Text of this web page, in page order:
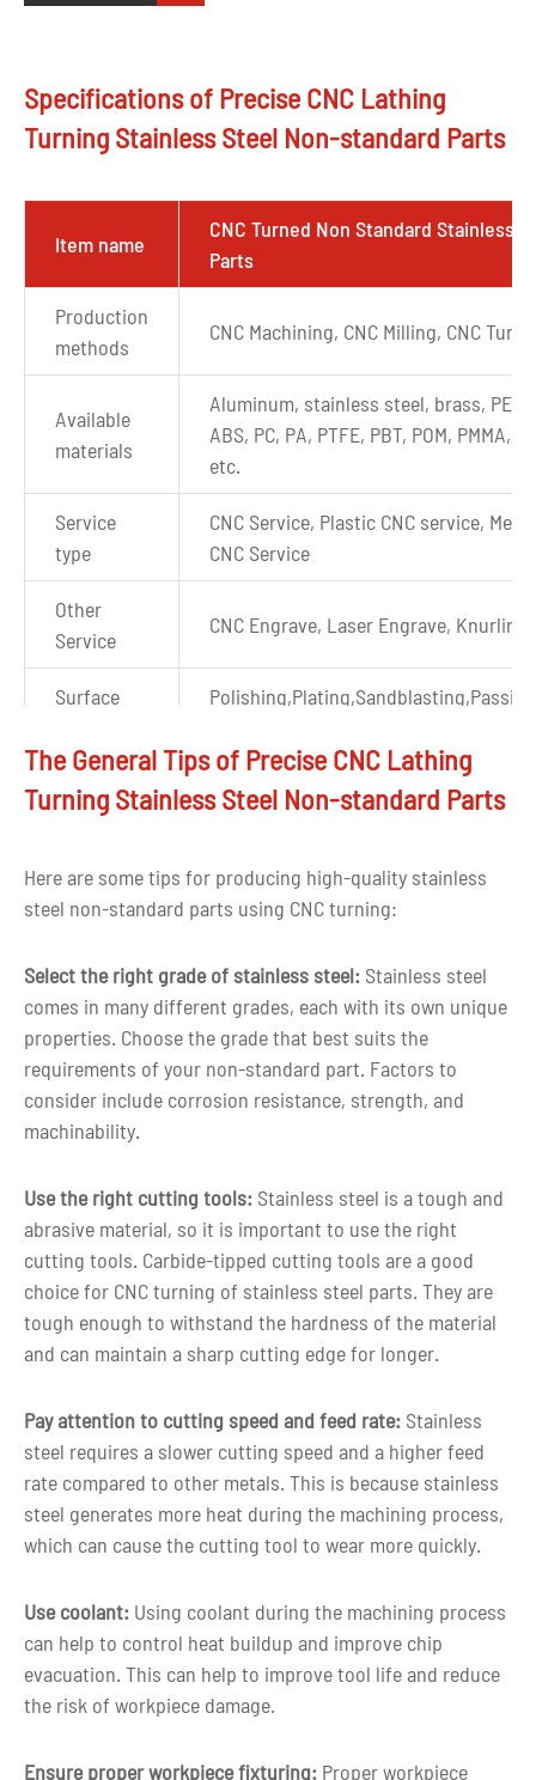
Specifications of Precise CNC Lathing
Turning Stainless Steel Non-standard Parts
Item name
CNC Turned Non Standard Stainless
Parts
Production
methods
CNC Machining, CNC Milling, CNC
Available
materials
Aluminum, stainless steel, brass,
ABS, PC, PA, PTFE, PBT, POM, PMMA,
etc.
Service
type
CNC Service, Plastic CNC service, Metal
CNC Service
Other
Service
CNC Engrave, Laser Engrave, Knurling
Surface
Drawing
format
CAD, PDF, DWG, IGS, STEP
Capacity 10000pcs per month
1 piece or negotiable
Experience
More than ten years of experience in
parts machining
Quality
control
100% inspection before delivery
Shape Custom shape
Color
Customized color as per customer
requirement
3-5 days for Small Volume CNC
The General Tips of Precise CNC Lathing
Turning Stainless Steel Non-standard Parts
Here are some tips for producing high-quality stainless
steel non-standard parts using CNC turning:
Select the right grade of stainless steel: Stainless steel
comes in many different grades, each with its own unique
properties. Choose the grade that best suits the
requirements of your non-standard part. Factors to
consider include corrosion resistance, strength, and
machinability.
Use the right cutting tools: Stainless steel is a tough and
abrasive material, so it is important to use the right
cutting tools. Carbide-tipped cutting tools are a good
choice for CNC turning of stainless steel parts. They are
tough enough to withstand the hardness of the material
and can maintain a sharp cutting edge for longer.
Pay attention to cutting speed and feed rate: Stainless
steel requires a slower cutting speed and a higher feed
rate compared to other metals. This is because stainless
steel generates more heat during the machining process,
which can cause the cutting tool to wear more quickly.
Use coolant: Using coolant during the machining process
can help to control heat buildup and improve chip
evacuation. This can help to improve tool life and reduce
the risk of workpiece damage.
Ensure proper workpiece fixturing: Proper workpiece